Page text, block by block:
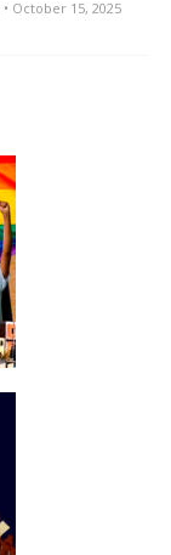
• October 15, 2025